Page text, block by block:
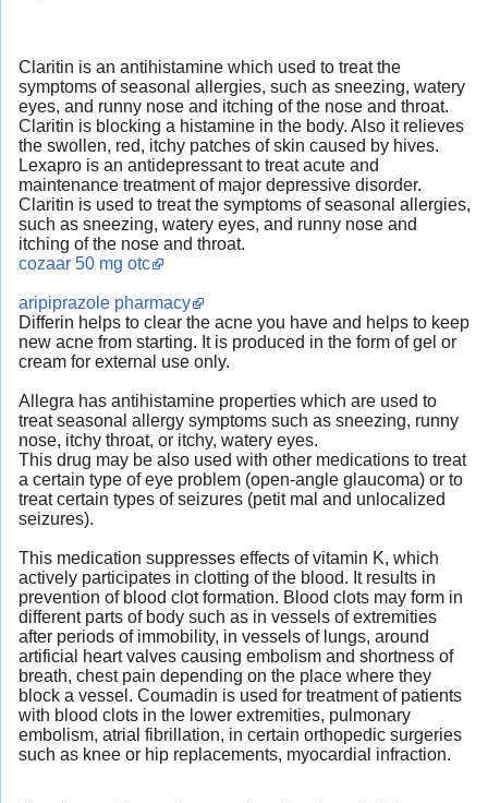
Claritin is an antihistamine which used to treat the
symptoms of seasonal allergies, such as sneezing, watery
eyes, and runny nose and itching of the nose and throat.
Claritin is blocking a histamine in the body. Also it relieves
the swollen, red, itchy patches of skin caused by hives.
Lexapro is an antidepressant to treat acute and
maintenance treatment of major depressive disorder.
Claritin is used to treat the symptoms of seasonal allergies,
such as sneezing, watery eyes, and runny nose and
itching of the nose and throat.
cozaar 50 mg otc
aripiprazole pharmacy
Differin helps to clear the acne you have and helps to keep
new acne from starting. It is produced in the form of gel or
cream for external use only.
Allegra has antihistamine properties which are used to
treat seasonal allergy symptoms such as sneezing, runny
nose, itchy throat, or itchy, watery eyes.
This drug may be also used with other medications to treat
a certain type of eye problem (open-angle glaucoma) or to
treat certain types of seizures (petit mal and unlocalized
seizures).
This medication suppresses effects of vitamin K, which
actively participates in clotting of the blood. It results in
prevention of blood clot formation. Blood clots may form in
different parts of body such as in vessels of extremities
after periods of immobility, in vessels of lungs, around
artificial heart valves causing embolism and shortness of
breath, chest pain depending on the place where they
block a vessel. Coumadin is used for treatment of patients
with blood clots in the lower extremities, pulmonary
embolism, atrial fibrillation, in certain orthopedic surgeries
such as knee or hip replacements, myocardial infraction.